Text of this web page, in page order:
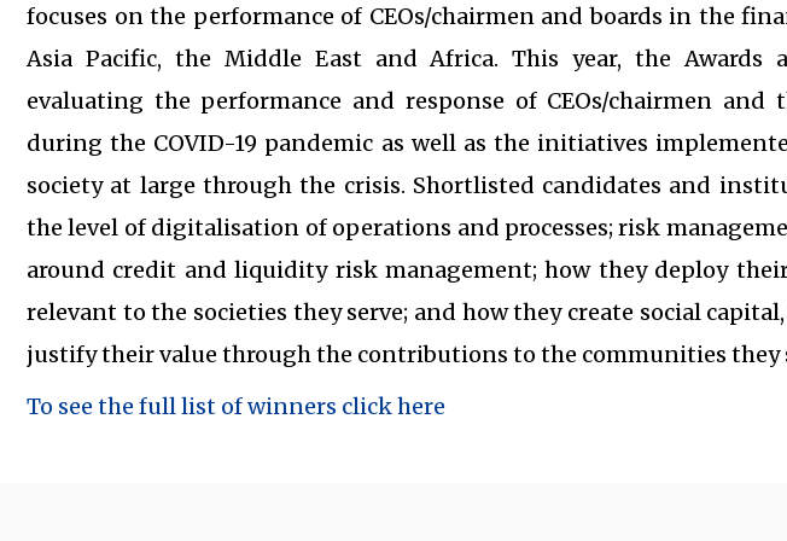
focuses on the performance of CEOs/chairmen and boards in the
Asia Pacific, the Middle East and Africa. This year, the Awards
evaluating the performance and response of CEOs/chairmen
during the COVID-19 pandemic as well as the initiatives
society at large through the crisis. Shortlisted candidates and
the level of digitalisation of operations and processes; risk
around credit and liquidity risk management; how they deploy
relevant to the societies they serve; and how they create social
justify their value through the contributions to the communities they
To see the full list of winners click here